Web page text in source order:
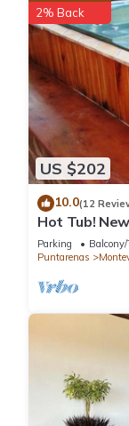
US $202
2% Back
10.0(12
Hot Tub!
Reserve.
Parking Balcony/
Puntarenas